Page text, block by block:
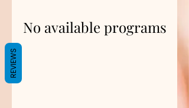
No available programs
REVIEWS